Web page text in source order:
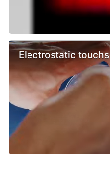
Electrostatic